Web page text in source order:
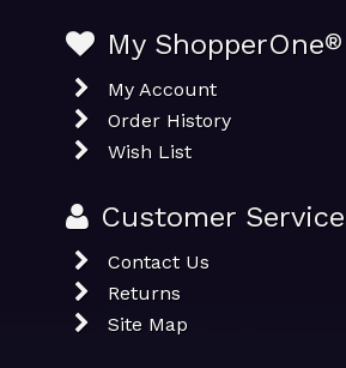
My ShopperOne®
My Account
Order History
Wish List
Customer Service
Contact Us
Returns
Site Map